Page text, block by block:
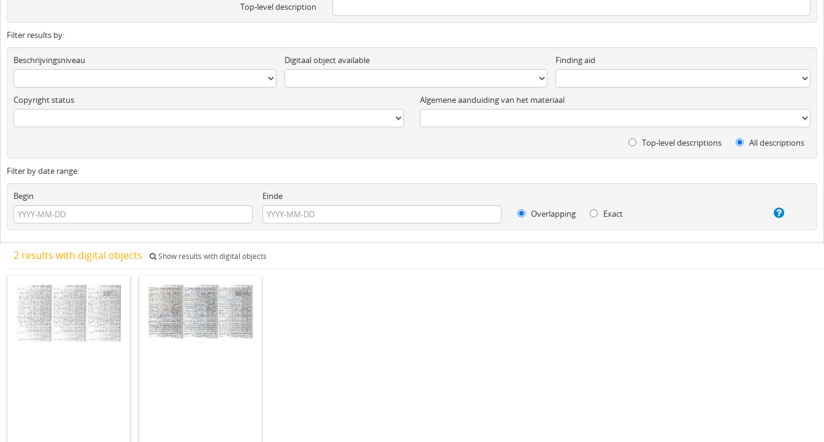
Top-level description
Filter results by:
Beschrijvingsniveau Digitaal object available Finding aid
Copyright status Algemene aanduiding van het materiaal
Top-level descriptions All descriptions
Filter by date range:
Begin
Einde
Overlapping
Exact
2 results with digital objects Show results with digital objects